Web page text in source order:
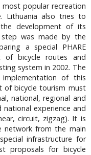
popular recreation
Lithuania also tries to
development of its
step was made by the
a special PHARE
of bicycle routes and
system in 2002. The
implementation of this
of bicycle tourism must
national, regional and
experience and
circuit, zigzag). It is
network from the main
infrastructure for
proposals for bicycle